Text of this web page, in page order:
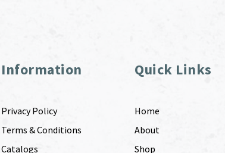
Information
Privacy Policy
Terms & Conditions
Catalogs
Quick Links
Home
About
Shop